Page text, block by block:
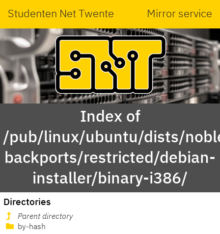
Studenten Net Twente Mirror service
Index of
/pub/linux/ubuntu/dists/
backports/restricted/debian-
installer/binary-i386/
Directories
Parent directory
by-hash